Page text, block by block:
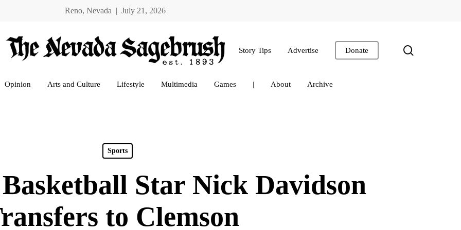
Reno, Nevada | July 21, 2026
Story Tips Advertise Donate
Opinion Arts and Culture Lifestyle Multimedia Games | About Archive
Sports
Star Nick Davidson
to Clemson